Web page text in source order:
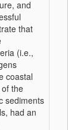
and
that
(i.e.,
coastal
the
sediments
had an